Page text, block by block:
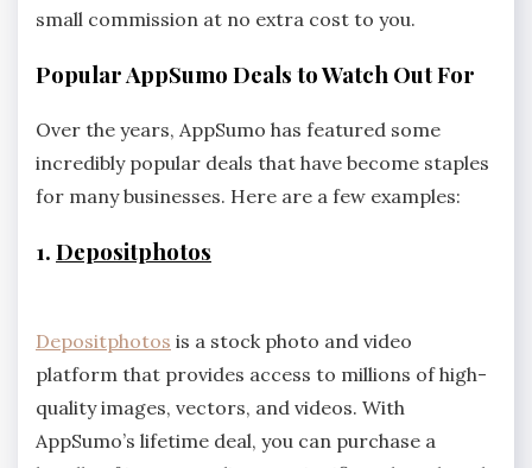
small commission at no extra cost to you.
Popular AppSumo Deals to Watch Out For
Over the years, AppSumo has featured some
incredibly popular deals that have become staples
for many businesses. Here are a few examples:
1. Depositphotos
Depositphotos is a stock photo and video
platform that provides access to millions of high-
quality images, vectors, and videos. With
AppSumo’s lifetime deal, you can purchase a